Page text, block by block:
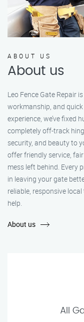
ABOUT US
About us
Leo Fence Gate Repair
workmanship, and
experience, we’ve
completely off-track
security, and beauty to
offer friendly service,
mess left behind. Every
in leaving your gate
reliable, responsive
help.
About us
All